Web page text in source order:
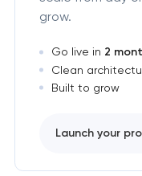
grow.
Go live in 2
Clean
Built to grow
Launch your